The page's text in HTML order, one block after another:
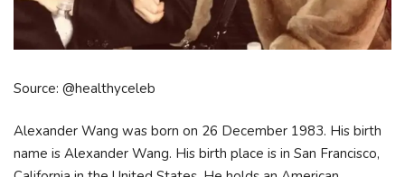
Source: @healthyceleb
Alexander Wang was born on 26 December 1983. His birth
name is Alexander Wang. His birth place is in San Francisco,